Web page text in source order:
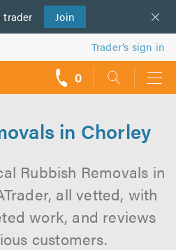
trader Join
Trader’s sign in
0
in Chorley
Rubbish Removals in
all vetted, with
work, and reviews
customers.